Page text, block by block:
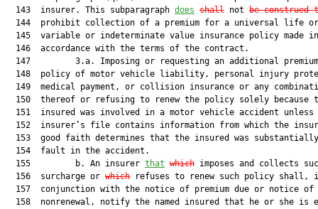
  143  insurer. This subparagraph
does shall not be construed
144  prohibit collection of a premium for a universal life
  145  variable or indeterminate value insurance policy made in
  146  accordance with the terms of the contract.
147         3.a. Imposing or requesting an additional
148  policy of motor vehicle liability, personal injury
149  medical payment, or collision insurance or any
150  thereof or refusing to renew the policy solely because
151  insured was involved in a motor vehicle accident unless
152  insurer’s file contains information from which the
153  good faith determines that the insured was
  154  fault in the accident.
  155         b. An insurer
that which imposes and collects
  156  surcharge or
which refuses to renew such policy shall,
  157  conjunction with the notice of premium due or notice of
158  nonrenewal, notify the named insured that he or she is